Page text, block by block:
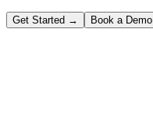
Get Started → Book a Demo